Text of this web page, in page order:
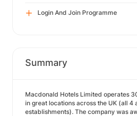
Login And Join Programme
Summary
Macdonald Hotels Limited operates
in great locations across the UK (all 4
establishments). The company was